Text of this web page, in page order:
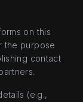
on this
the purpose
contact
(e.g.,